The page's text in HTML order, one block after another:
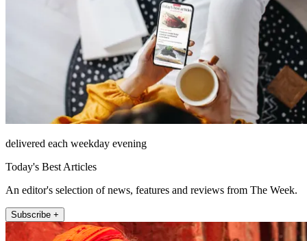
delivered each weekday evening
Today's Best Articles
An editor's selection of news, features and reviews from The Week.
Subscribe +